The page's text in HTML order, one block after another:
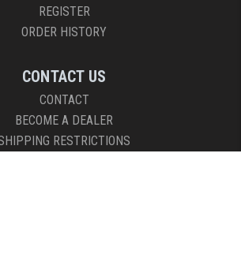
REGISTER
ORDER HISTORY
CONTACT US
CONTACT
BECOME A DEALER
RESTRICTIONS